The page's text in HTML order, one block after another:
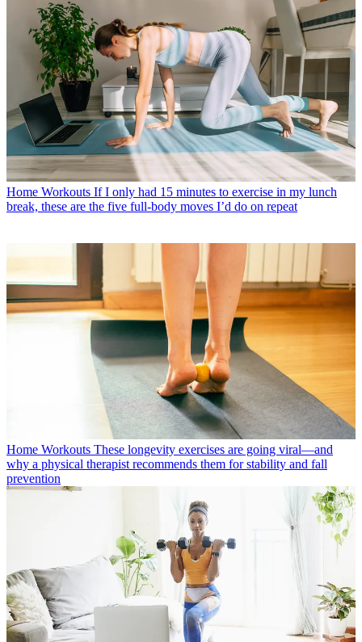
Home Workouts If I only had 15 minutes to exercise in my lunch
break, these are the five full-body moves I’d do on repeat
Home Workouts These longevity exercises are going viral—and
why a physical therapist recommends them for stability and fall
prevention